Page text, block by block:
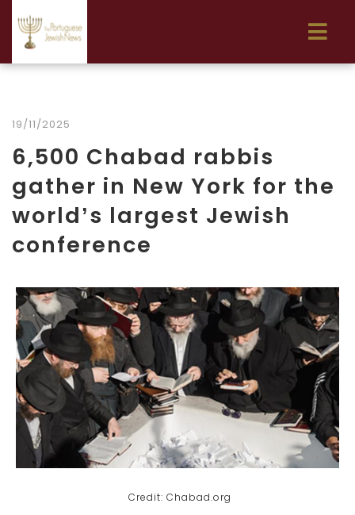
19/11/2025
6,500 Chabad rabbis
gather in New York for the
world’s largest Jewish
conference
Credit: Chabad.org